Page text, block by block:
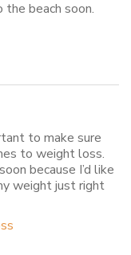
beach soon.
to make sure
to weight loss.
because I’d like
weight just right